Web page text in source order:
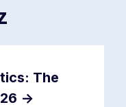
The
->